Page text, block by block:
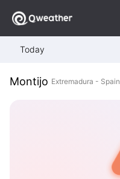
Today
Montijo Extremadura - Spain